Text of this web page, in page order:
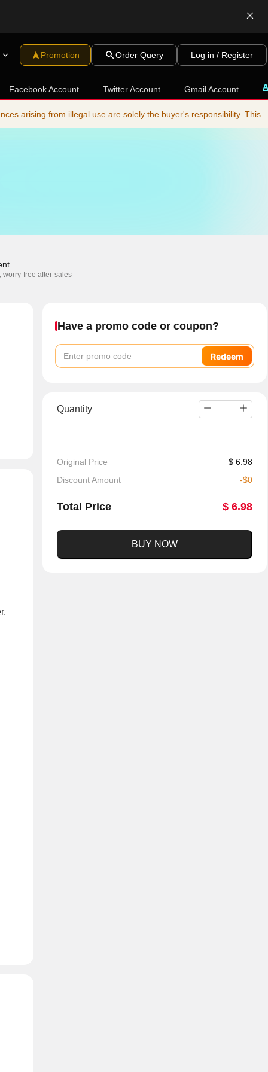
Promotion Order Query Log in / Register
Facebook Account Twitter Account Gmail Account A
arising from illegal use are solely the buyer's responsibility. This
worry-free after-sales
Have a promo code or coupon?
Redeem
Quantity
Original Price $ 6.98
Discount Amount
-$0
Total Price $ 6.98
BUY NOW